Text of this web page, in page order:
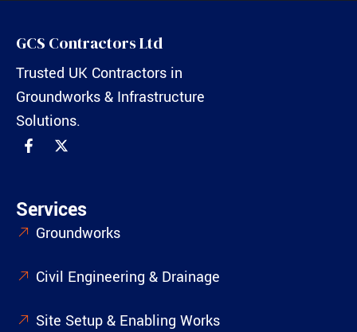
GCS Contractors Ltd
Trusted UK Contractors in
Groundworks & Infrastructure
Solutions.
Services
Groundworks
Civil Engineering & Drainage
Site Setup & Enabling Works